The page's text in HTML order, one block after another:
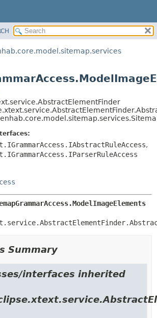
DETAIL:
FIELD
METHOD
,
Summary
interfaces inherited